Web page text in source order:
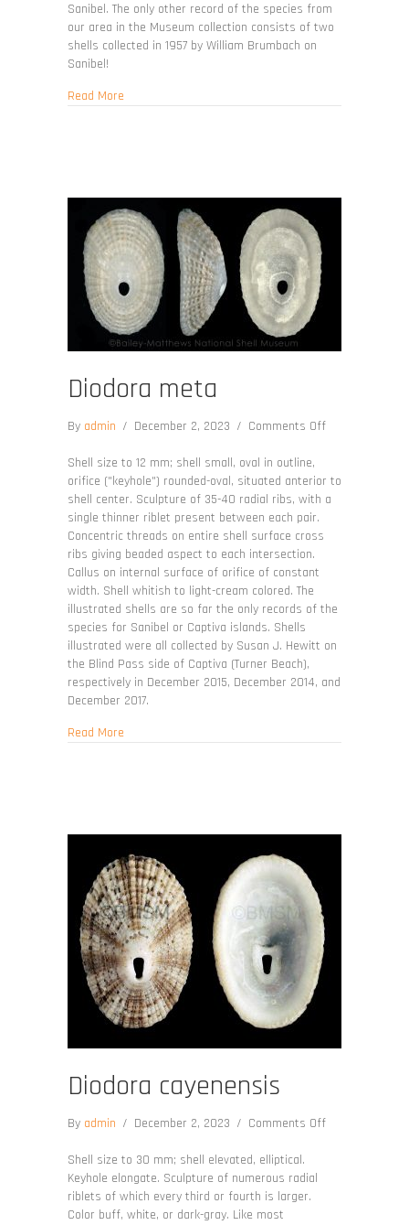
Sanibel. The only other record of the species from
our area in the Museum collection consists of two
shells collected in 1957 by William Brumbach on
Sanibel!
Read Moreabout Fissurella rosea
Diodora meta
By admin / December 2, 2023 / Comments Offon
Shell size to 12 mm; shell small, oval in outline,
orifice ("keyhole") rounded-oval, situated anterior to
shell center. Sculpture of 35-40 radial ribs, with a
single thinner riblet present between each pair.
Concentric threads on entire shell surface cross
ribs giving beaded aspect to each intersection.
Callus on internal surface of orifice of constant
width. Shell whitish to light-cream colored. The
illustrated shells are so far the only records of the
species for Sanibel or Captiva islands. Shells
illustrated were all collected by Susan J. Hewitt on
the Blind Pass side of Captiva (Turner Beach),
respectively in December 2015, December 2014, and
December 2017.
Read Moreabout Diodora meta
Diodora cayenensis
By admin / December 2, 2023 / Comments Offon
Shell size to 30 mm; shell elevated, elliptical.
Keyhole elongate. Sculpture of numerous radial
riblets of which every third or fourth is larger.
Color buff, white, or dark-gray. Like most